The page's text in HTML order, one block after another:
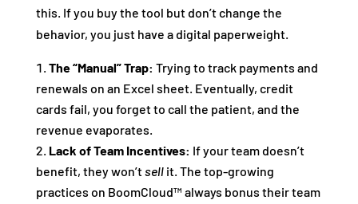
this. If you buy the tool but don’t change the
behavior, you just have a digital paperweight.
The “Manual” Trap: Trying to track payments and
renewals on an Excel sheet. Eventually, credit
cards fail, you forget to call the patient, and the
revenue evaporates.
Lack of Team Incentives: If your team doesn’t
benefit, they won’tsellit. The top-growing
practices on BoomCloud™ always bonus their team